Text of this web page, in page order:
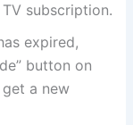
subscription.
expired,
button on
a new